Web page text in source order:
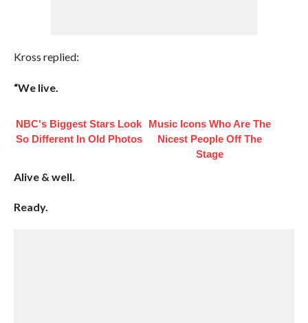
Kross replied:
“We live.
NBC's Biggest Stars Look
So Different In Old Photos
Music Icons Who Are The
Nicest People Off The
Stage
Alive & well.
Ready.